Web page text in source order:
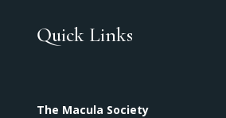
Quick Links
The Macula Society